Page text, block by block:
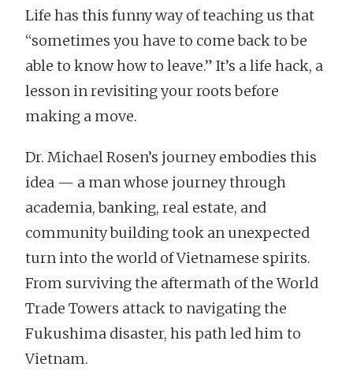
​​Life has this funny way of teaching us that
“sometimes you have to come back to be
able to know how to leave.” It’s a life hack, a
lesson in revisiting your roots before
making a move.
Dr. Michael Rosen’s journey embodies this
idea — a man whose journey through
academia, banking, real estate, and
community building took an unexpected
turn into the world of Vietnamese spirits.
From surviving the aftermath of the World
Trade Towers attack to navigating the
Fukushima disaster, his path led him to
Vietnam.